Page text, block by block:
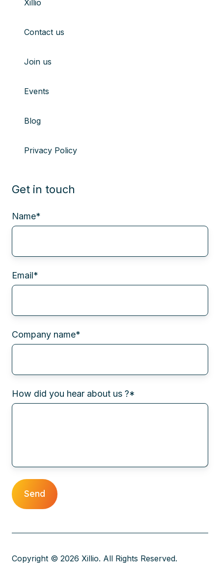
youtubeLinkedin
Xillio
Contact us
Join us
Events
Blog
Privacy Policy
Get in touch
Name*
Email*
Company name*
How did you hear about us ?*
Copyright © 2026 Xillio. All Rights Reserved.